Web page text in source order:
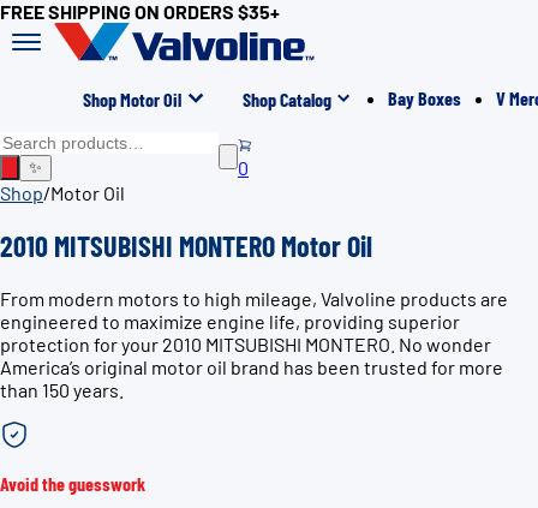
FREE SHIPPING ON ORDERS $35+
Shop Motor Oil Shop Catalog Bay Boxes V
✨
0
Shop/Motor Oil
2010 MITSUBISHI MONTERO Motor Oil
From modern motors to high mileage, Valvoline products are
engineered to maximize engine life, providing superior
protection for your 2010 MITSUBISHI MONTERO. No wonder
America’s original motor oil brand has been trusted for more
than 150 years.
Avoid the guesswork